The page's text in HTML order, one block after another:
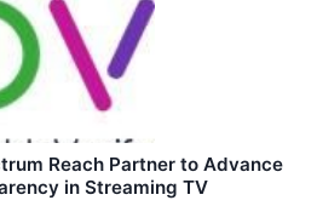
Reach Partner to Advance
in Streaming TV